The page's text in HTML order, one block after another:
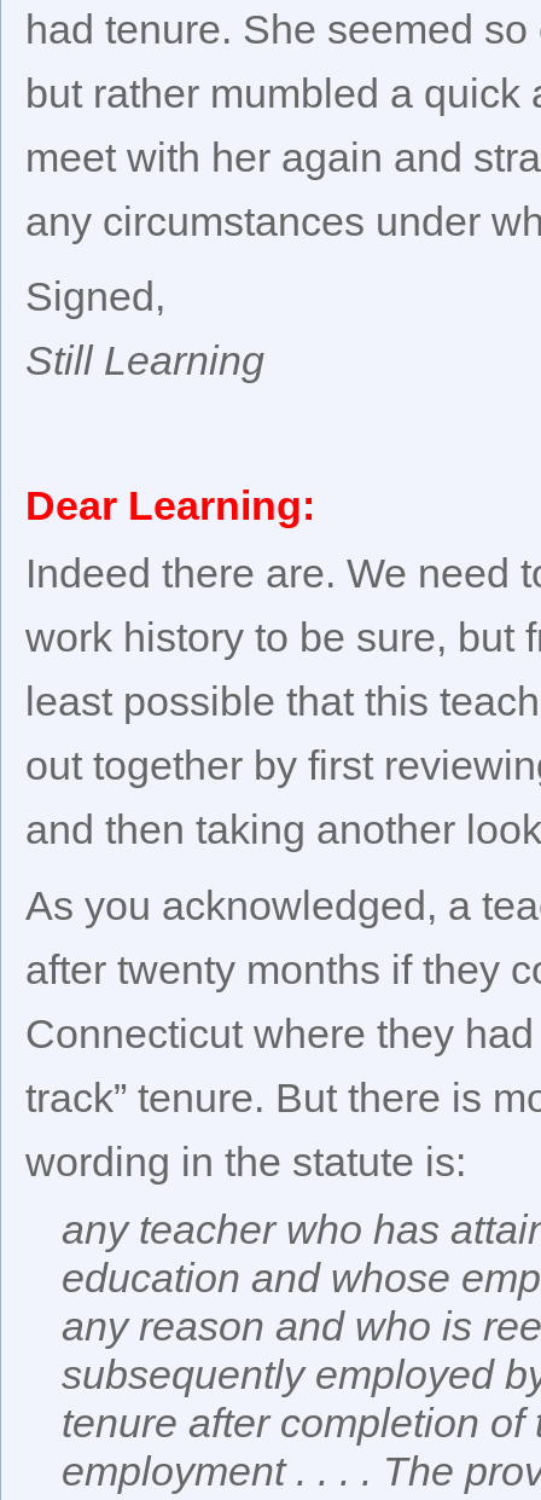
had tenure. She seemed
but rather mumbled a
meet with her again and
any circumstances under
Signed,
Still Learning
Dear Learning:
Indeed there are. We need
work history to be sure, but
least possible that this
out together by first
and then taking another
As you acknowledged, a
after twenty months if they
Connecticut where they
track” tenure. But there is
wording in the statute is:
any teacher who has
education and whose
any reason and who is
subsequently employed
tenure after completion
employment . . . . The